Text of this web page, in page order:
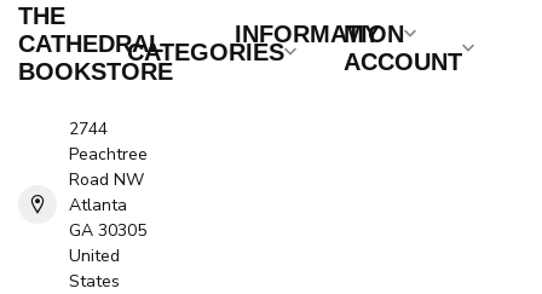
THE
CATHEDRAL
BOOKSTORE
2744
Peachtree
Road NW
Atlanta
GA 30305
United
States
CATEGORIES
INFORMATION
MY
ACCOUNT